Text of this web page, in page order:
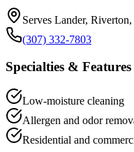
Serves Lander,
(307) 332-7803
Specialties & Features
Low-moisture cleaning
Allergen and odor
Residential and